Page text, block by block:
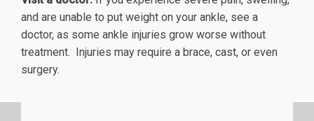
and are unable to put weight on your ankle, see a
doctor, as some ankle injuries grow worse without
treatment. Injuries may require a brace, cast, or even
surgery.